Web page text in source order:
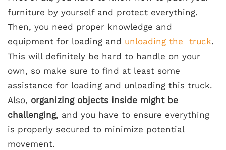
furniture by yourself and protect everything.
Then, you need proper knowledge and
equipment for loading and unloading the truck.
This will definitely be hard to handle on your
own, so make sure to find at least some
assistance for loading and unloading this truck.
Also, organizing objects inside might be
challenging, and you have to ensure everything
is properly secured to minimize potential
movement.